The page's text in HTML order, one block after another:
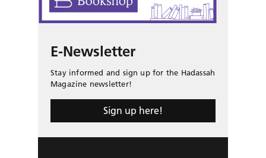
E-Newsletter
Stay informed and sign up for the Hadassah
Magazine newsletter!
Sign up here!